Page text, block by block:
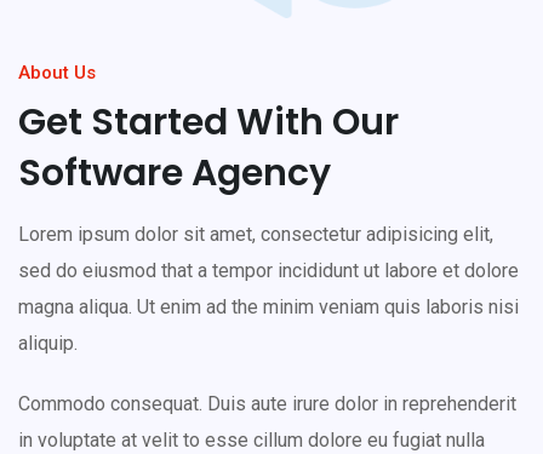
About Us
Get Started With Our
Software Agency
Lorem ipsum dolor sit amet, consectetur adipisicing elit,
sed do eiusmod that a tempor incididunt ut labore et dolore
magna aliqua. Ut enim ad the minim veniam quis laboris nisi
aliquip.
Commodo consequat. Duis aute irure dolor in reprehenderit
in voluptate at velit to esse cillum dolore eu fugiat nulla